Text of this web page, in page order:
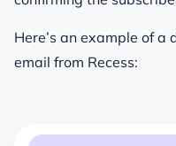
Here’s an example of
email from Recess: